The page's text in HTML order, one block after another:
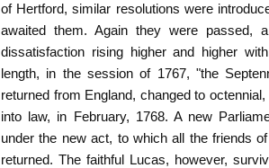
of Hertford, similar resolutions were
awaited them. Again they were passed,
dissatisfaction rising higher and higher
length, in the session of 1767, "the
returned from England, changed to
into law, in February, 1768. A new
under the new act, to which all the friends
returned. The faithful Lucas, however,